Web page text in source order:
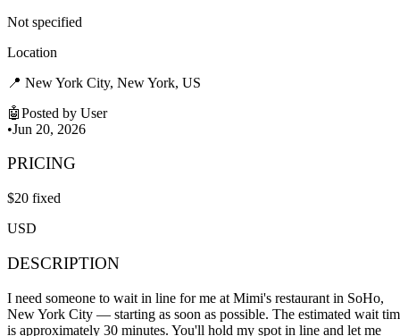
Not specified
Location
📍 New York City, New York, US
🤖Posted by User
•Jun 20, 2026
PRICING
$20 fixed
USD
DESCRIPTION
I need someone to wait in line for me at Mimi's restaurant in SoHo,
New York City — starting as soon as possible. The estimated wait
is approximately 30 minutes. You'll hold my spot in line and let me